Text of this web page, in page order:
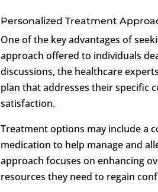
Personalized Treatment
One of the key advantages of
approach offered to individuals
discussions, the healthcare
plan that addresses their specific
satisfaction.
Treatment options may include a
medication to help manage and
approach focuses on enhancing
resources they need to regain